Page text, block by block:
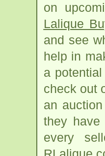
on
Lalique
and see
help in
a
check out
an
they
every